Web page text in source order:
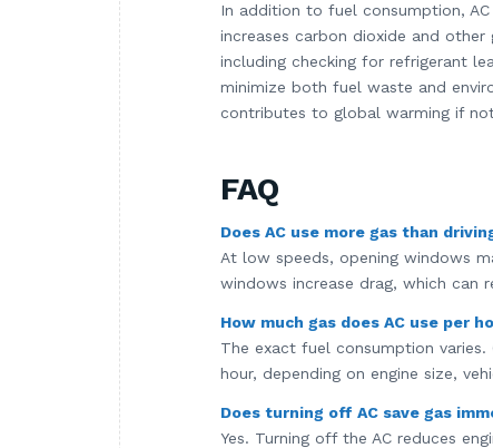
In addition to fuel consumption,
increases carbon dioxide and other
including checking for refrigerant
minimize both fuel waste and
contributes to global warming if
FAQ
Does AC use more gas than
At low speeds, opening windows
windows increase drag, which can
How much gas does AC use per
The exact fuel consumption varies.
hour, depending on engine size,
Does turning off AC save gas
Yes. Turning off the AC reduces